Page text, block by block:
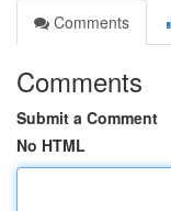
Comments
Comments
Submit a Comment
No HTML